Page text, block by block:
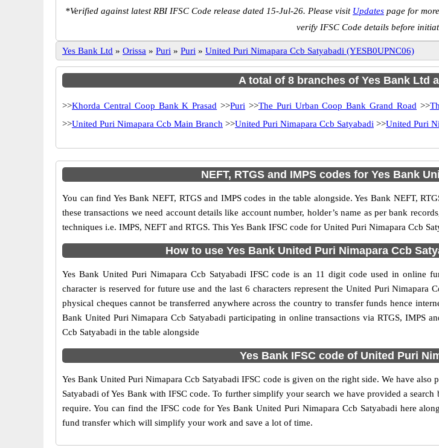
*Verified against latest RBI IFSC Code release dated 15-Jul-26. Please visit Updates page for
verify IFSC Code details before
Yes Bank Ltd » Orissa » Puri » Puri » United Puri Nimapara Ccb Satyabadi (YESB0UPNC06)
A total of 8 branches of Yes Bank Ltd
>>Khorda Central Coop Bank K Prasad >>Puri >>The Puri Urban Coop Bank Grand Road >>
>>United Puri Nimapara Ccb Main Branch >>United Puri Nimapara Ccb Satyabadi >>United Puri
NEFT, RTGS and IMPS codes for Yes Bank
You can find Yes Bank NEFT, RTGS and IMPS codes in the table alongside. Yes Bank NEFT,
these transactions we need account details like account number, holder’s name as per bank
techniques i.e. IMPS, NEFT and RTGS. This Yes Bank IFSC code for United Puri Nimapara Ccb
How to use Yes Bank United Puri Nimapara Ccb
Yes Bank United Puri Nimapara Ccb Satyabadi IFSC code is an 11 digit code used in online
character is reserved for future use and the last 6 characters represent the United Puri
physical cheques cannot be transferred anywhere across the country to transfer funds hence
Bank United Puri Nimapara Ccb Satyabadi participating in online transactions via RTGS, IMPS
Ccb Satyabadi in the table alongside
Yes Bank IFSC code of United Puri
Yes Bank United Puri Nimapara Ccb Satyabadi IFSC code is given on the right side. We have
Satyabadi of Yes Bank with IFSC code. To further simplify your search we have provided a
require. You can find the IFSC code for Yes Bank United Puri Nimapara Ccb Satyabadi here
fund transfer which will simplify your work and save a lot of time.